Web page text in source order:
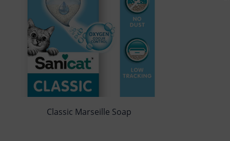
Classic Marseille Soap